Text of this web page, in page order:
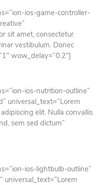
ios-game-controller-
sit amet, consectetur
vestibulum. Donec
wow_delay=”0.2″]
ios-nutrition-outline”
universal_text=”Lorem
elit. Nulla convallis
sem sed dictum”
ios-lightbulb-outline”
universal_text=”Lorem